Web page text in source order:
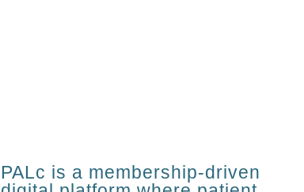
PALc is a membership-driven